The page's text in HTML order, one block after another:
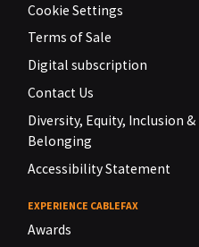
Cookie Settings
Terms of Sale
Digital subscription
Contact Us
Diversity, Equity, Inclusion &
Belonging
Accessibility Statement
EXPERIENCE CABLEFAX
Awards